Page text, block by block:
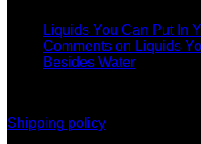
Liquids You Can Put In
Comments on Liquids
Besides Water
Shipping policy